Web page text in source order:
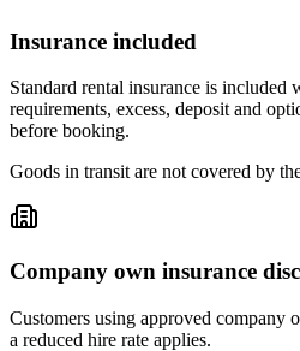
Insurance included
Standard rental insurance is
requirements, excess, deposit and
before booking.
Goods in transit are not covered by
Company own insurance
Customers using approved company
a reduced hire rate applies.